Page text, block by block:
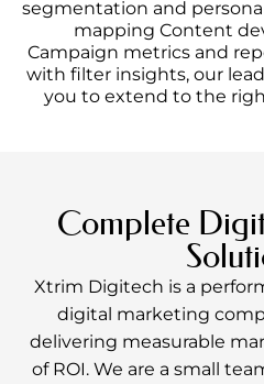
segmentation and
mapping Content
Campaign metrics and
with filter insights, our
you to extend to the
Complete
Xtrim Digitech is a
digital marketing
delivering measurable
of ROI. We are a small